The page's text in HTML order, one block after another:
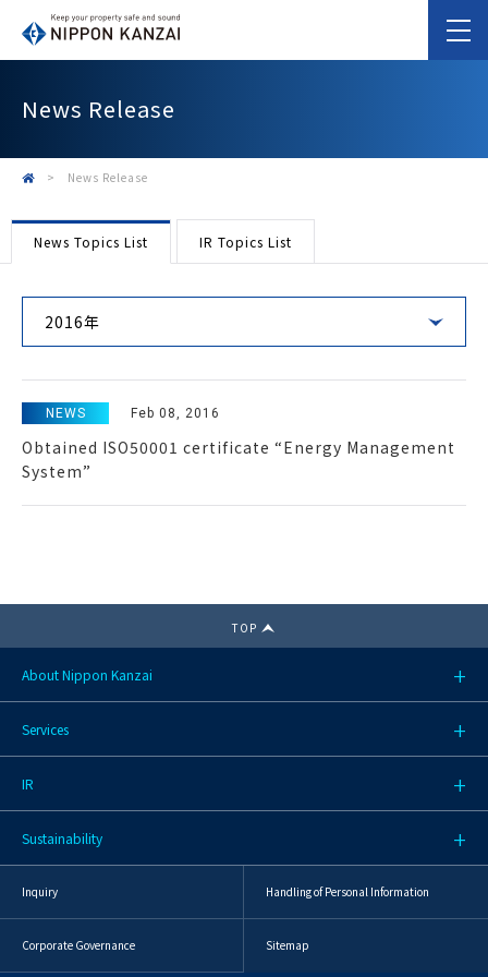
News Release
> News Release
News Topics List IR Topics List
2016年
NEWS Feb 08, 2016
Obtained ISO50001 certificate “Energy Management
System”
TOP
About Nippon Kanzai
Services
IR
Sustainability
Inquiry Handling of Personal Information
Corporate Governance Sitemap